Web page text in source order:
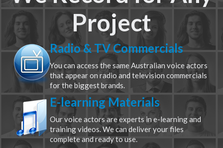
Project
Radio & TV Commercials
You can access the same Australian voice actors
that appear on radio and television commercials
for the biggest brands.
E-learning Materials
Our voice actors are experts in e-learning and
training videos. We can deliver your files
complete and ready to use.